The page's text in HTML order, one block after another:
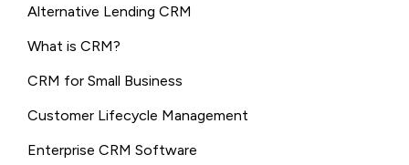
Alternative Lending CRM
What is CRM?
CRM for Small Business
Customer Lifecycle Management
Enterprise CRM Software